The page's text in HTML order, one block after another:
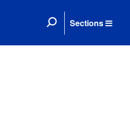
Sections